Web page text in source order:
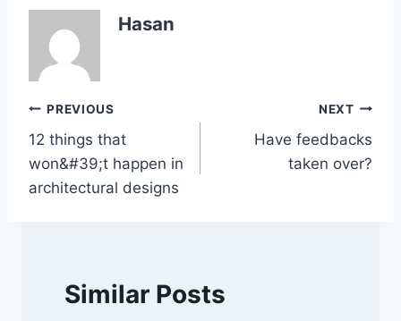
e
b
o
o
k
er s
Hasan
Post
navigation
PREVIOUS
12 things that
won&#39;t happen in
architectural designs
NEXT
Have feedbacks
taken over?
Similar Posts